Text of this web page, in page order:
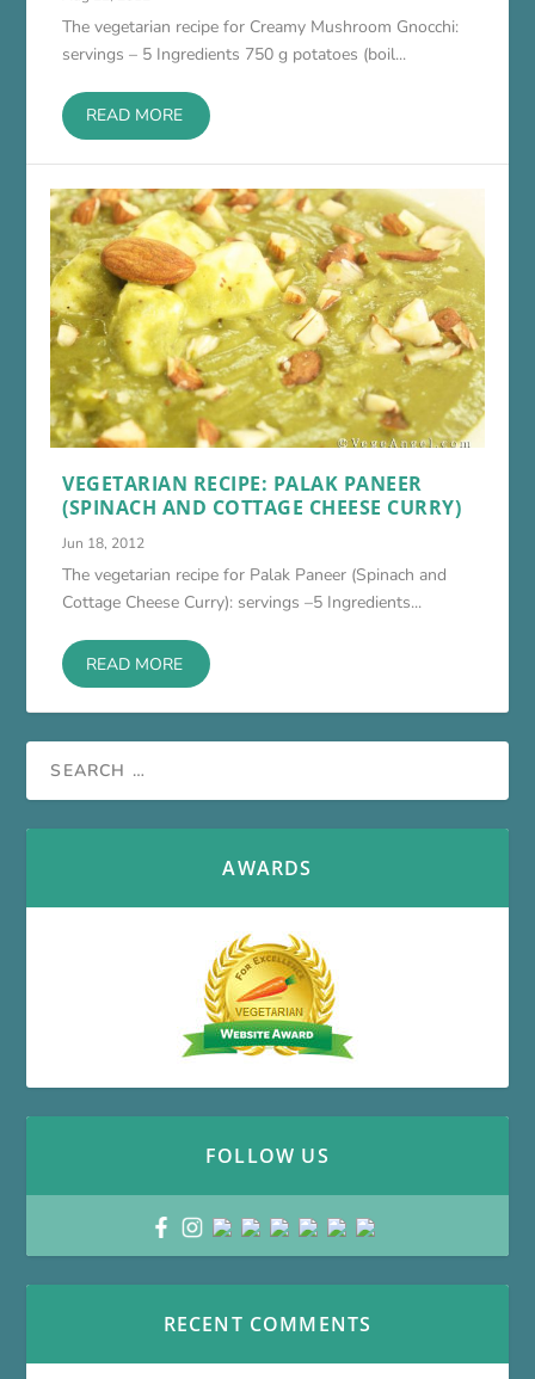
The vegetarian recipe for Creamy Mushroom Gnocchi:
servings – 5 Ingredients 750 g potatoes (boil...
READ MORE
VEGETARIAN RECIPE: PALAK PANEER
(SPINACH AND COTTAGE CHEESE CURRY)
Jun 18, 2012
The vegetarian recipe for Palak Paneer (Spinach and
Cottage Cheese Curry): servings –5 Ingredients...
READ MORE
AWARDS
FOLLOW US
RECENT COMMENTS